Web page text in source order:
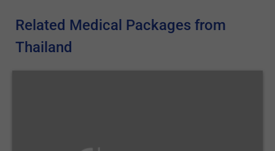
Related Medical Packages from
Thailand